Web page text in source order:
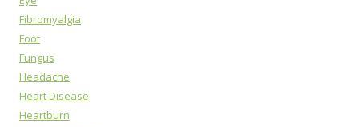
Fibromyalgia
Foot
Fungus
Headache
Heart Disease
Heartburn